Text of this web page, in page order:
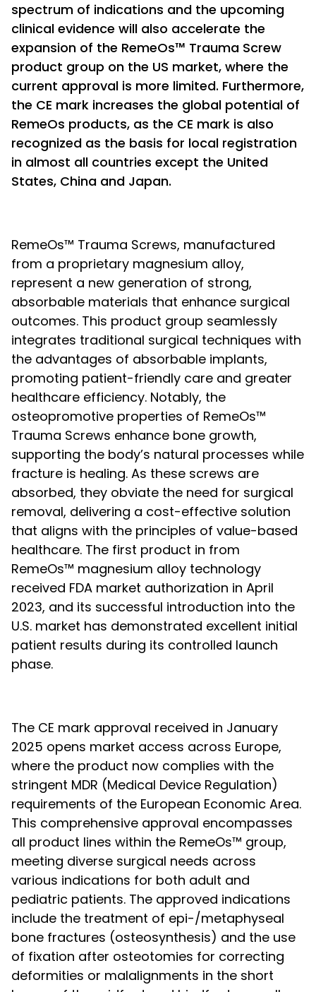
spectrum of indications and the upcoming
clinical evidence will also accelerate the
expansion of the RemeOs™ Trauma Screw
product group on the US market, where the
current approval is more limited. Furthermore,
the CE mark increases the global potential of
RemeOs products, as the CE mark is also
recognized as the basis for local registration
in almost all countries except the United
States, China and Japan.
RemeOs™ Trauma Screws, manufactured
from a proprietary magnesium alloy,
represent a new generation of strong,
absorbable materials that enhance surgical
outcomes. This product group seamlessly
integrates traditional surgical techniques with
the advantages of absorbable implants,
promoting patient-friendly care and greater
healthcare efficiency. Notably, the
osteopromotive properties of RemeOs™
Trauma Screws enhance bone growth,
supporting the body’s natural processes while
fracture is healing. As these screws are
absorbed, they obviate the need for surgical
removal, delivering a cost-effective solution
that aligns with the principles of value-based
healthcare. The first product in from
RemeOs™ magnesium alloy technology
received FDA market authorization in April
2023, and its successful introduction into the
U.S. market has demonstrated excellent initial
patient results during its controlled launch
phase.
The CE mark approval received in January
2025 opens market access across Europe,
where the product now complies with the
stringent MDR (Medical Device Regulation)
requirements of the European Economic Area.
This comprehensive approval encompasses
all product lines within the RemeOs™ group,
meeting diverse surgical needs across
various indications for both adult and
pediatric patients. The approved indications
include the treatment of epi-/metaphyseal
bone fractures (osteosynthesis) and the use
of fixation after osteotomies for correcting
deformities or malalignments in the short